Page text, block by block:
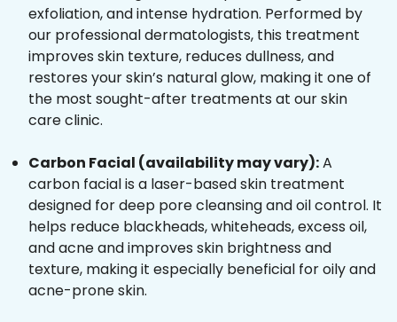
exfoliation, and intense hydration. Performed by
our professional dermatologists, this treatment
improves skin texture, reduces dullness, and
restores your skin’s natural glow, making it one of
the most sought-after treatments at our skin
care clinic.
Carbon Facial (availability may vary):A
carbon facial is a laser-based skin treatment
designed for deep pore cleansing and oil control. It
helps reduce blackheads, whiteheads, excess oil,
and acne and improves skin brightness and
texture, making it especially beneficial for oily and
acne-prone skin.